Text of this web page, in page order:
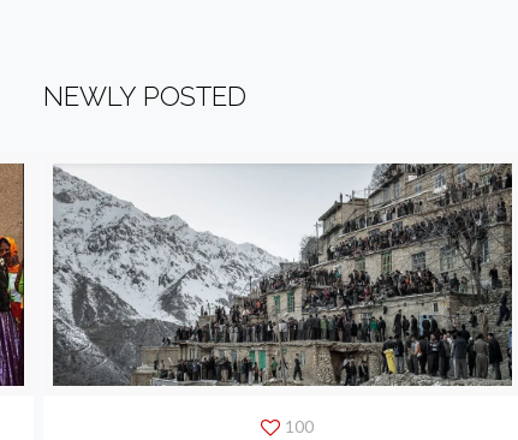
NEWLY POSTED
100